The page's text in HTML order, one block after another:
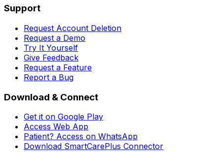
Support
Request Account Deletion
Request a Demo
Try It Yourself
Give Feedback
Request a Feature
Report a Bug
Download & Connect
Get it on Google Play
Access Web App
Patient? Access on WhatsApp
Download SmartCarePlus Connector